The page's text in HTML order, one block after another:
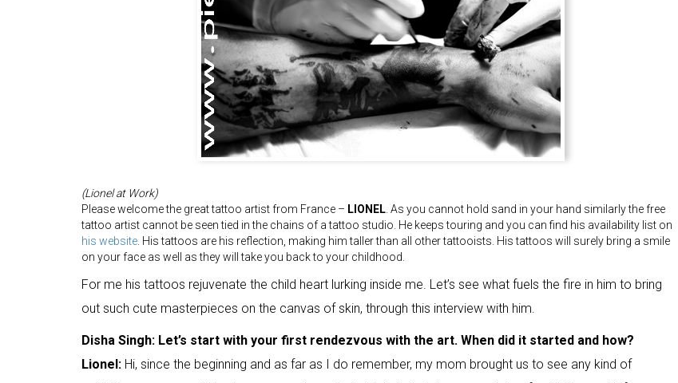
(Lionel at Work)
Please welcome the great tattoo artist from France – LIONEL . As you cannot hold sand in your hand similarly the free
tattoo artist cannot be seen tied in the chains of a tattoo studio. He keeps touring and you can find his availability list on
his website . His tattoos are his reflection, making him taller than all other tattooists. His tattoos will surely bring a smile
on your face as well as they will take you back to your childhood.
For me his tattoos rejuvenate the child heart lurking inside me. Let’s see what fuels the fire in him to bring
out such cute masterpieces on the canvas of skin, through this interview with him.
Disha Singh: Let’s start with your first rendezvous with the art. When did it started and how?
Lionel: Hi, since the beginning and as far as I do remember, my mom brought us to see any kind of